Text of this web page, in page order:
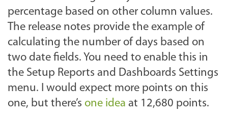
percentage based on other column values.
The release notes provide the example of
calculating the number of days based on
two date fields. You need to enable this in
the Setup Reports and Dashboards Settings
menu. I would expect more points on this
one, but there’s one idea at 12,680 points.